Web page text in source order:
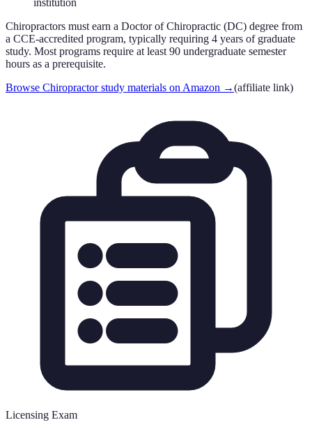
Chiropractors must earn a Doctor of Chiropractic (DC) degree from
a CCE-accredited program, typically requiring 4 years of graduate
study. Most programs require at least 90 undergraduate semester
hours as a prerequisite.
Browse Chiropractor study materials on Amazon →(affiliate link)
Licensing Exam